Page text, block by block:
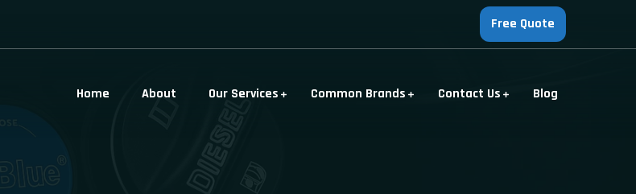
Free Quote
Home About Our Services Common Brands Contact Us Blog